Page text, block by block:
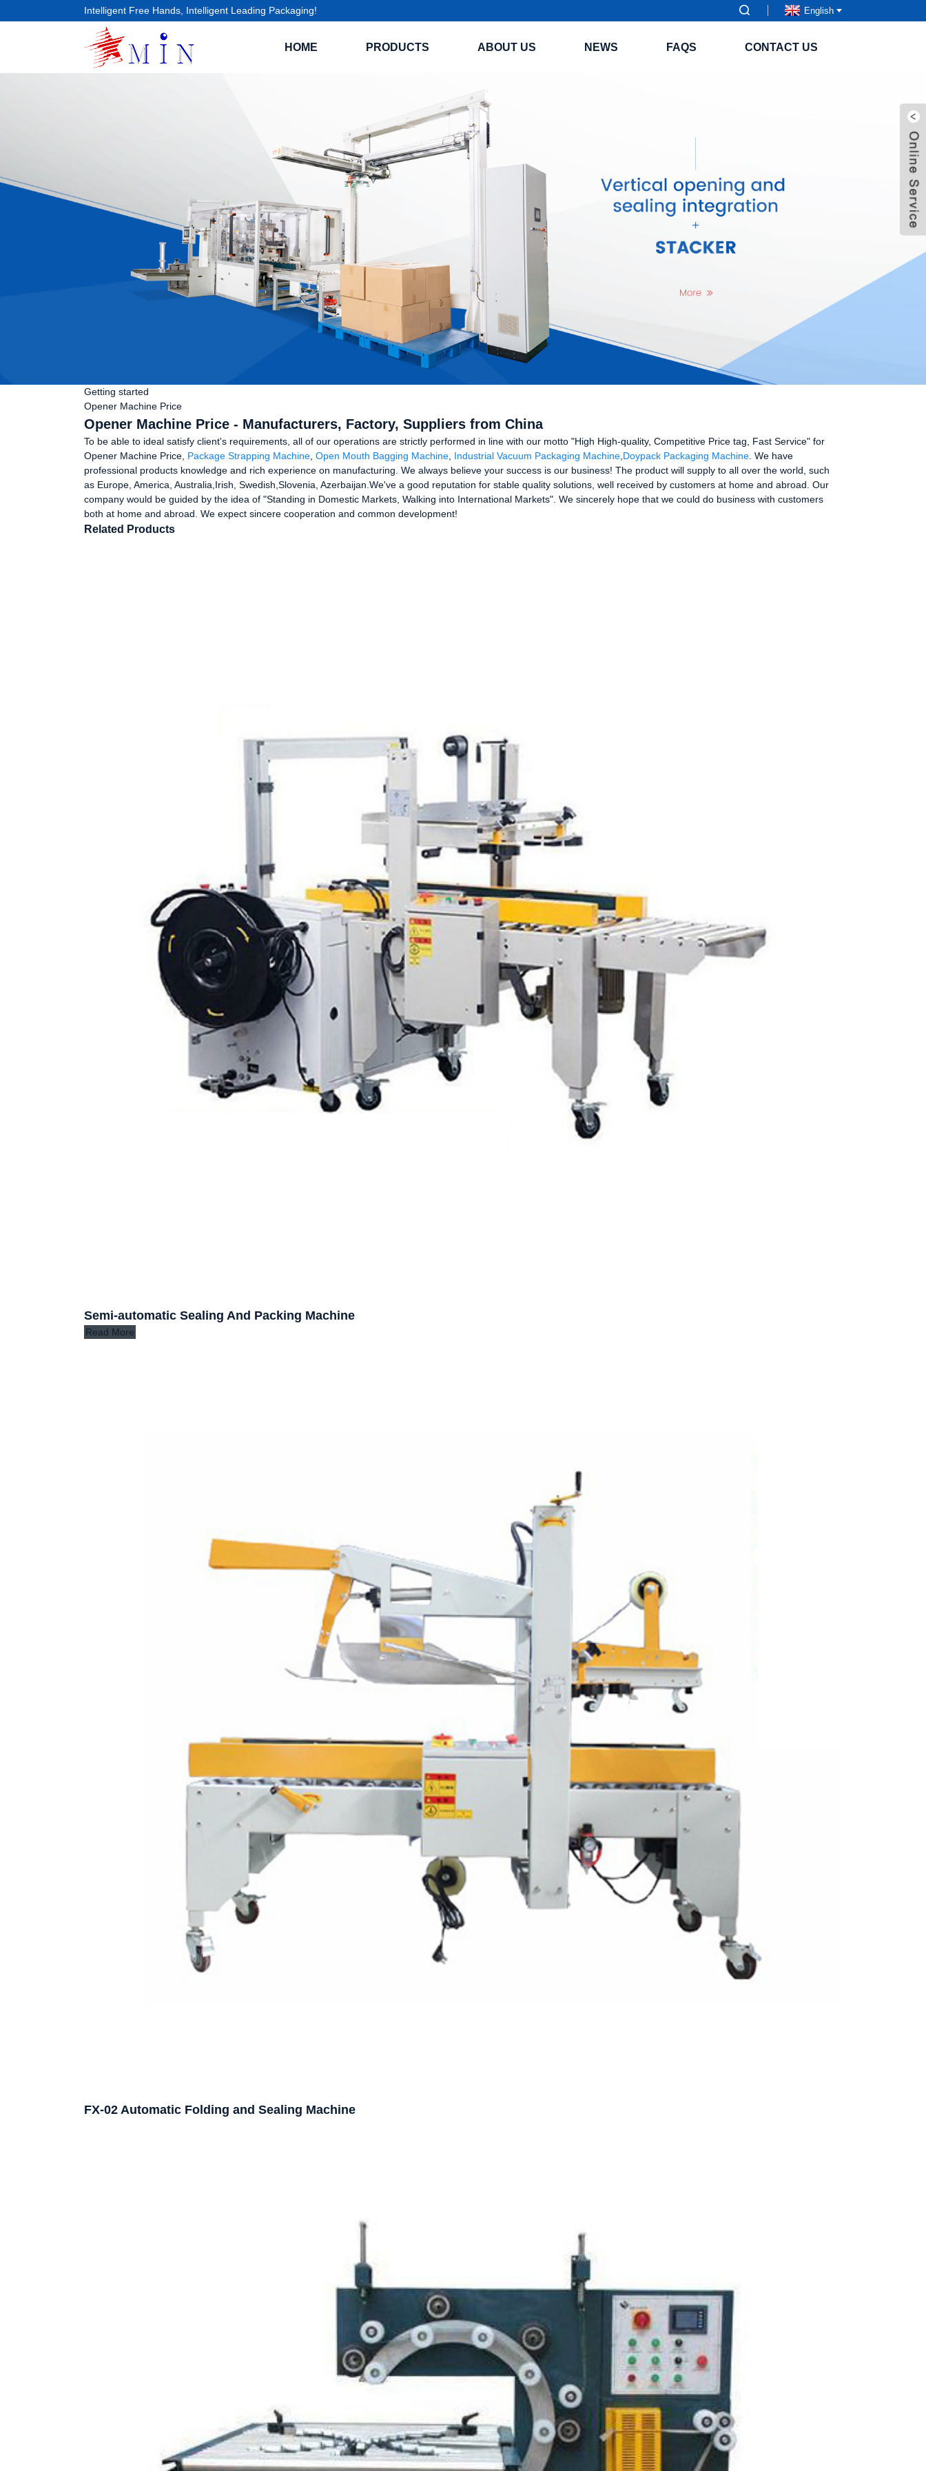
Intelligent Free Hands, Intelligent Leading Packaging! English
HOME PRODUCTS ABOUT US NEWS FAQS CONTACT US
Getting started
Opener Machine Price
Opener Machine Price - Manufacturers, Factory, Suppliers from China
To be able to ideal satisfy client's requirements, all of our operations are strictly performed in line with our motto "High High-quality, Competitive Price tag, Fast Service" for
Opener Machine Price, Package Strapping Machine Open Mouth Bagging Machine Industrial Vacuum Packaging Machine Doypack Packaging Machine . We have
professional products knowledge and rich experience on manufacturing. We always believe your success is our business! The product will supply to all over the world, such
as Europe, America, Australia,Irish, Swedish,Slovenia, Azerbaijan.We've a good reputation for stable quality solutions, well received by customers at home and abroad. Our
company would be guided by the idea of "Standing in Domestic Markets, Walking into International Markets". We sincerely hope that we could do business with customers
both at home and abroad. We expect sincere cooperation and common development!
Related Products
Semi-automatic Sealing And Packing Machine
Read More
FX-02 Automatic Folding and Sealing Machine